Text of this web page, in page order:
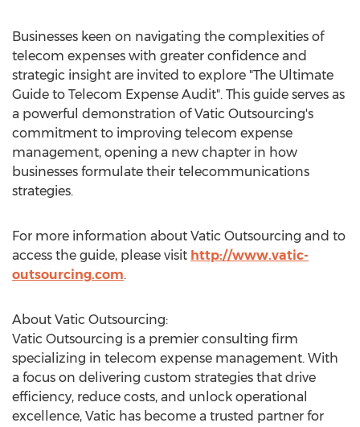
Businesses keen on navigating the complexities of
telecom expenses with greater confidence and
strategic insight are invited to explore "The Ultimate
Guide to Telecom Expense Audit". This guide serves as
a powerful demonstration of Vatic Outsourcing's
commitment to improving telecom expense
management, opening a new chapter in how
businesses formulate their telecommunications
strategies.
For more information about Vatic Outsourcing and to
access the guide, please visit http://www.vatic-
outsourcing.com.
About Vatic Outsourcing:
Vatic Outsourcing is a premier consulting firm
specializing in telecom expense management. With
a focus on delivering custom strategies that drive
efficiency, reduce costs, and unlock operational
excellence, Vatic has become a trusted partner for